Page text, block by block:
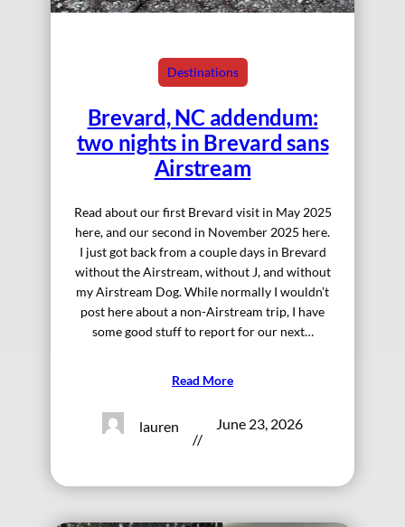
Destinations
Brevard, NC addendum:
two nights in Brevard sans
Airstream
Read about our first Brevard visit in May 2025
here, and our second in November 2025 here.
I just got back from a couple days in Brevard
without the Airstream, without J, and without
my Airstream Dog. While normally I wouldn’t
post here about a non-Airstream trip, I have
some good stuff to report for our next…
Read More
lauren
//
June 23, 2026